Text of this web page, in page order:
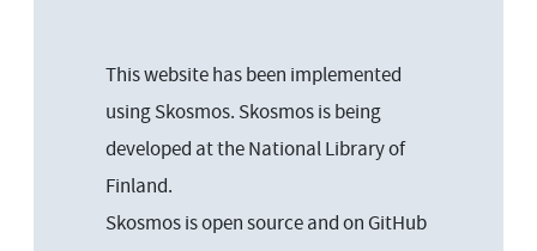
This website has been implemented
using Skosmos. Skosmos is being
developed at the National Library of
Finland.
Skosmos is open source and on GitHub